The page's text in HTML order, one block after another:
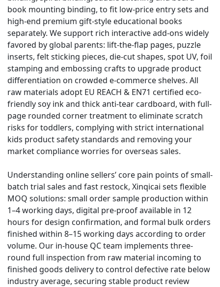
book mounting binding, to fit low-price entry sets and
high-end premium gift-style educational books
separately. We support rich interactive add-ons widely
favored by global parents: lift-the-flap pages, puzzle
inserts, felt sticking pieces, die-cut shapes, spot UV, foil
stamping and embossing crafts to upgrade product
differentiation on crowded e-commerce shelves. All
raw materials adopt EU REACH & EN71 certified eco-
friendly soy ink and thick anti-tear cardboard, with full-
page rounded corner treatment to eliminate scratch
risks for toddlers, complying with strict international
kids product safety standards and removing your
market compliance worries for overseas sales.
Understanding online sellers’ core pain points of small-
batch trial sales and fast restock, Xinqicai sets flexible
MOQ solutions: small order sample production within
1–4 working days, digital pre-proof available in 12
hours for design confirmation, and formal bulk orders
finished within 8–15 working days according to order
volume. Our in-house QC team implements three-
round full inspection from raw material incoming to
finished goods delivery to control defective rate below
industry average, securing stable product review